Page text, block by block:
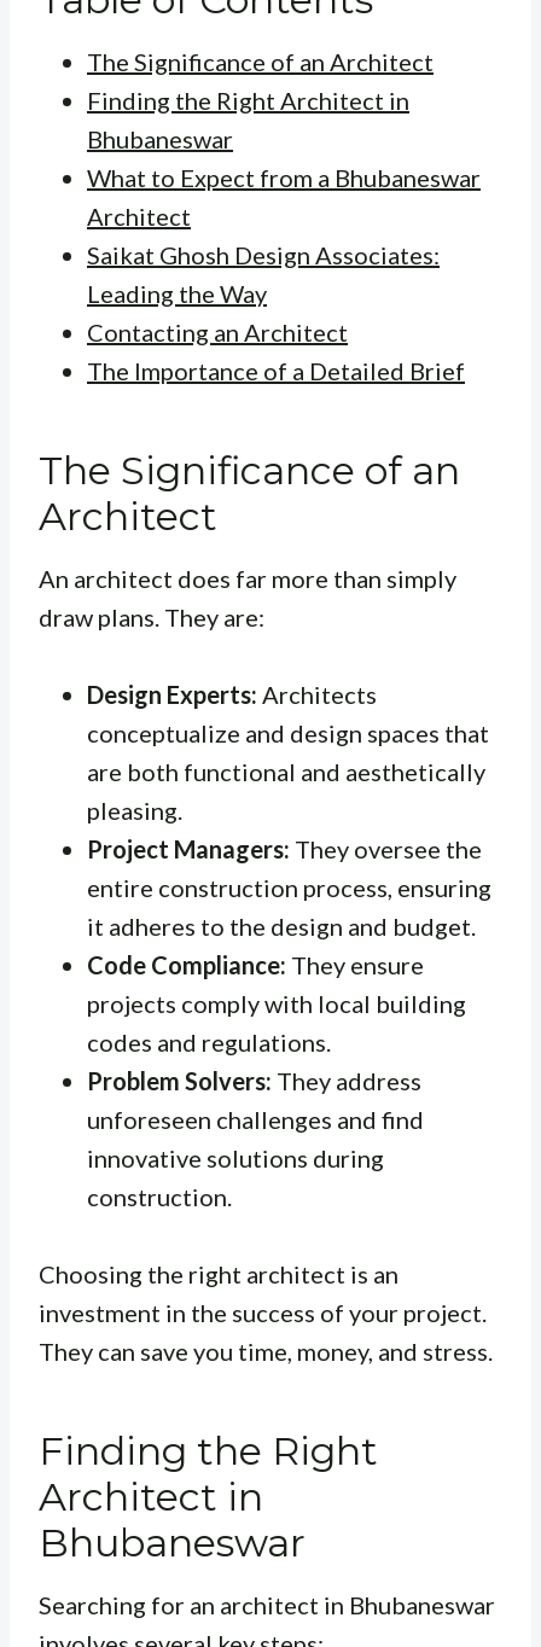
The Significance of an Architect
Finding the Right Architect in
Bhubaneswar
What to Expect from a Bhubaneswar
Architect
Saikat Ghosh Design Associates:
Leading the Way
Contacting an Architect
The Importance of a Detailed Brief
The Significance of an
Architect
An architect does far more than simply
draw plans. They are:
Design Experts: Architects
conceptualize and design spaces that
are both functional and aesthetically
pleasing.
Project Managers: They oversee the
entire construction process, ensuring
it adheres to the design and budget.
Code Compliance: They ensure
projects comply with local building
codes and regulations.
Problem Solvers: They address
unforeseen challenges and find
innovative solutions during
construction.
Choosing the right architect is an
investment in the success of your project.
They can save you time, money, and stress.
Finding the Right
Architect in
Bhubaneswar
Searching for an architect in Bhubaneswar